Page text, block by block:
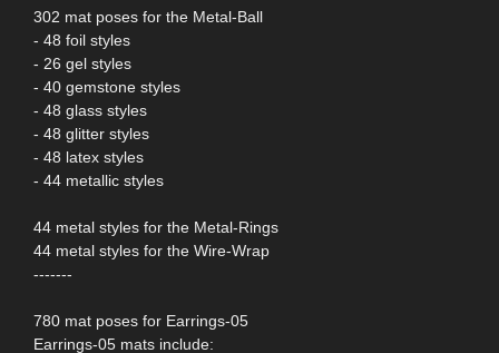
302 mat poses for the Metal-Ball
- 48 foil styles
- 26 gel styles
- 40 gemstone styles
- 48 glass styles
- 48 glitter styles
- 48 latex styles
- 44 metallic styles
44 metal styles for the Metal-Rings
44 metal styles for the Wire-Wrap
-------
780 mat poses for Earrings-05
Earrings-05 mats include: